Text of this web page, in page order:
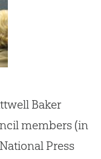
Baker
members (in
Press